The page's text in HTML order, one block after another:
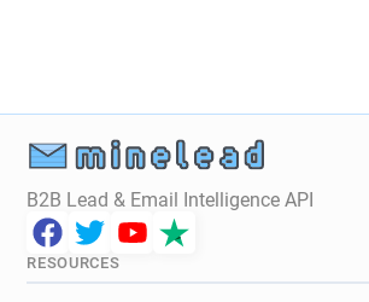
B2B Lead & Email Intelligence API
RESOURCES